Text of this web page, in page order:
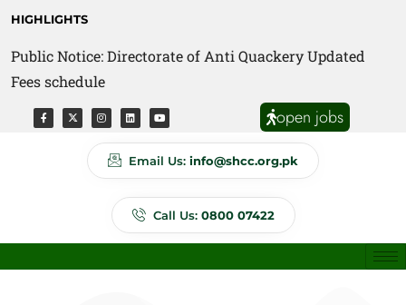
HIGHLIGHTS
Public Notice: Directorate of Anti Quackery Updated
Fees schedule
open jobs
Email Us: info@shcc.org.pk
Call Us: 0800 07422